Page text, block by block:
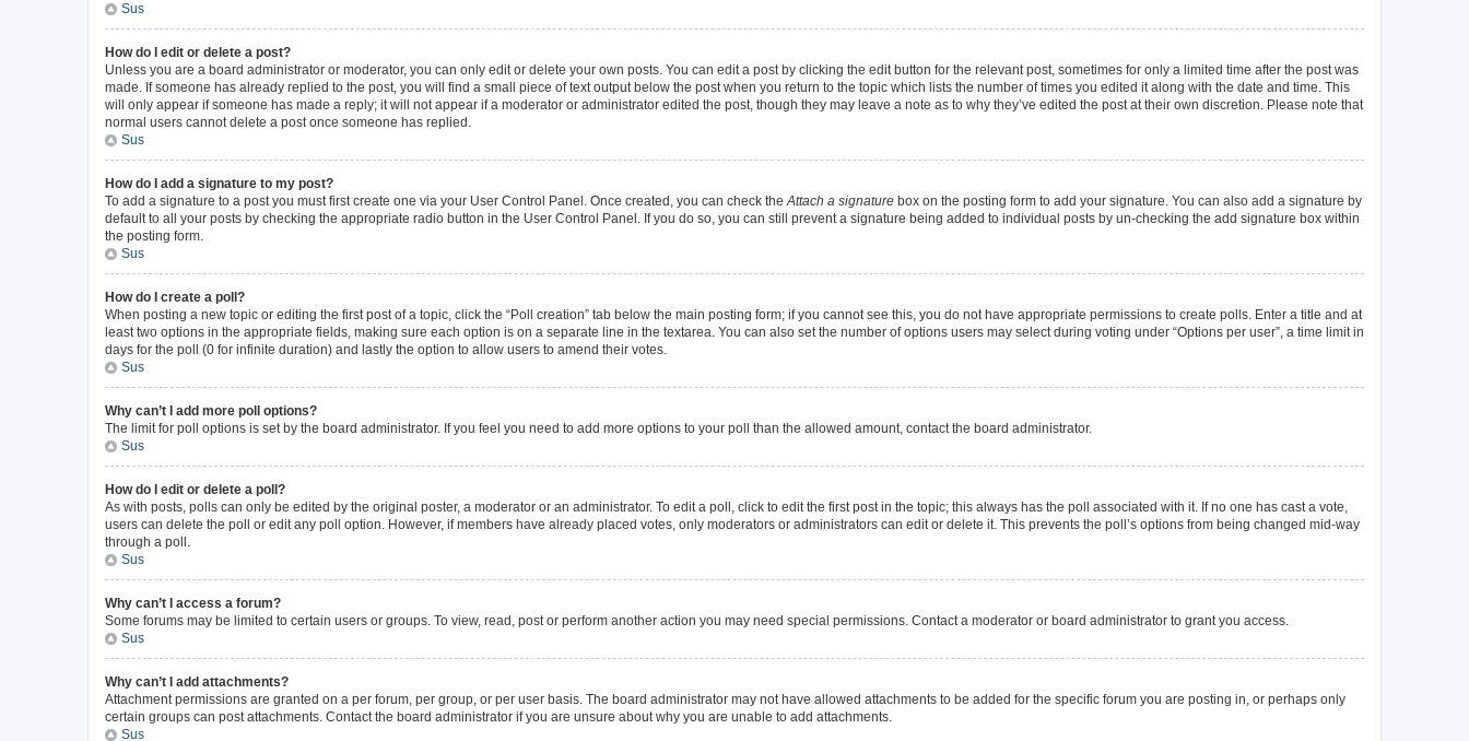
Sus
How do I edit or delete a post?
Unless you are a board administrator or moderator, you can only edit or delete your own posts. You can edit a post by clicking the edit button for the relevant post, sometimes for only a limited time after the post was
made. If someone has already replied to the post, you will find a small piece of text output below the post when you return to the topic which lists the number of times you edited it along with the date and time. This
will only appear if someone has made a reply; it will not appear if a moderator or administrator edited the post, though they may leave a note as to why they’ve edited the post at their own discretion. Please note that
normal users cannot delete a post once someone has replied.
Sus
How do I add a signature to my post?
To add a signature to a post you must first create one via your User Control Panel. Once created, you can check theAttach a signature box on the posting form to add your signature. You can also add a signature by
default to all your posts by checking the appropriate radio button in the User Control Panel. If you do so, you can still prevent a signature being added to individual posts by un-checking the add signature box within
the posting form.
Sus
How do I create a poll?
When posting a new topic or editing the first post of a topic, click the “Poll creation” tab below the main posting form; if you cannot see this, you do not have appropriate permissions to create polls. Enter a title and at
least two options in the appropriate fields, making sure each option is on a separate line in the textarea. You can also set the number of options users may select during voting under “Options per user”, a time limit in
days for the poll (0 for infinite duration) and lastly the option to allow users to amend their votes.
Sus
Why can’t I add more poll options?
The limit for poll options is set by the board administrator. If you feel you need to add more options to your poll than the allowed amount, contact the board administrator.
Sus
How do I edit or delete a poll?
As with posts, polls can only be edited by the original poster, a moderator or an administrator. To edit a poll, click to edit the first post in the topic; this always has the poll associated with it. If no one has cast a vote,
users can delete the poll or edit any poll option. However, if members have already placed votes, only moderators or administrators can edit or delete it. This prevents the poll’s options from being changed mid-way
through a poll.
Sus
Why can’t I access a forum?
Some forums may be limited to certain users or groups. To view, read, post or perform another action you may need special permissions. Contact a moderator or board administrator to grant you access.
Sus
Why can’t I add attachments?
Attachment permissions are granted on a per forum, per group, or per user basis. The board administrator may not have allowed attachments to be added for the specific forum you are posting in, or perhaps only
certain groups can post attachments. Contact the board administrator if you are unsure about why you are unable to add attachments.
Sus